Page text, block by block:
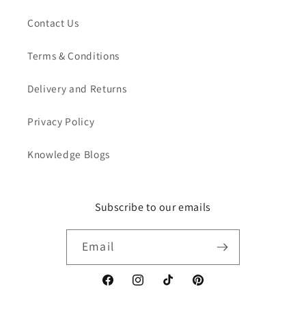
Contact Us
Terms & Conditions
Delivery and Returns
Privacy Policy
Knowledge Blogs
Subscribe to our emails
Email
FacebookInstagramTikTok Pinterest